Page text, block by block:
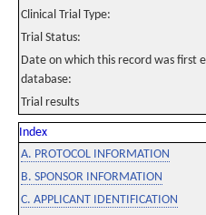
Clinical Trial Type:
Trial Status:
Date on which this record was first
database:
Trial results
Index
A. PROTOCOL INFORMATION
B. SPONSOR INFORMATION
C. APPLICANT IDENTIFICATION